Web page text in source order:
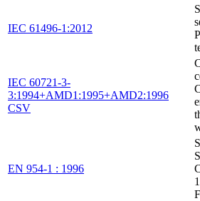
IEC 61496-1:2012
IEC 60721-3-
3:1994+AMD1:1995+AMD2:1996
CSV
EN 954-1 : 1996